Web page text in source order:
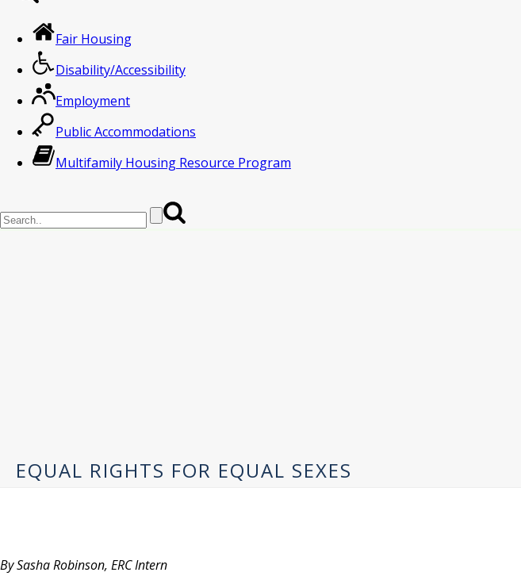
Fair Housing
Disability/Accessibility
Employment
Public Accommodations
Multifamily Housing Resource Program
EQUAL RIGHTS FOR EQUAL SEXES
By Sasha Robinson, ERC Intern